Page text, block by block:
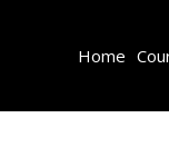
Home